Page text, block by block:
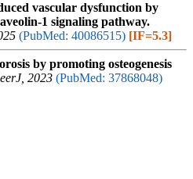
vascular dysfunction by
1 signaling pathway.
(PubMed: 40086515) [IF=5.3]
by promoting osteogenesis
2023 (PubMed: 37868048)